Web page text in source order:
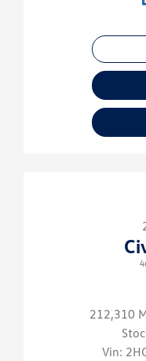
212,310
Vin: